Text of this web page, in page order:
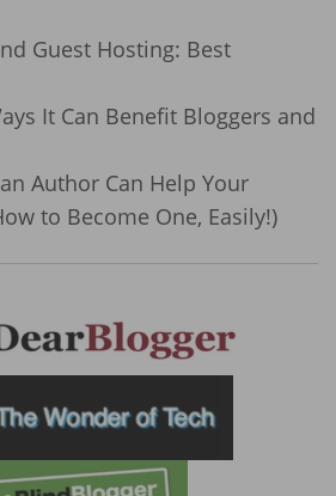
Guest Hosting: Best
It Can Benefit Bloggers and
Author Can Help Your
to Become One, Easily!)